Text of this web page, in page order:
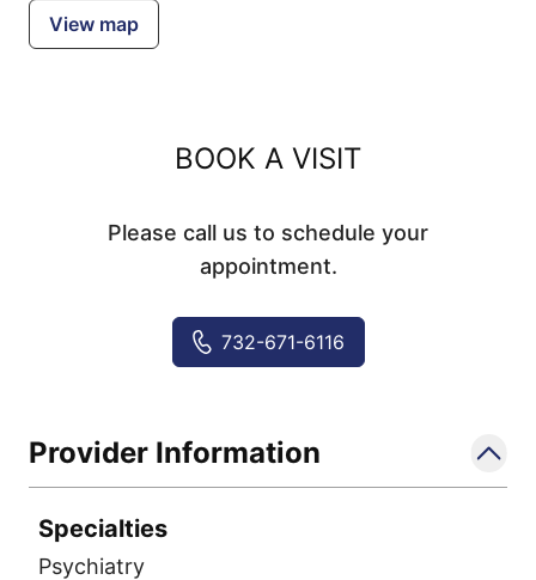
View map
BOOK A VISIT
Please call us to schedule your
appointment.
732-671-6116
Provider Information
Specialties
Psychiatry